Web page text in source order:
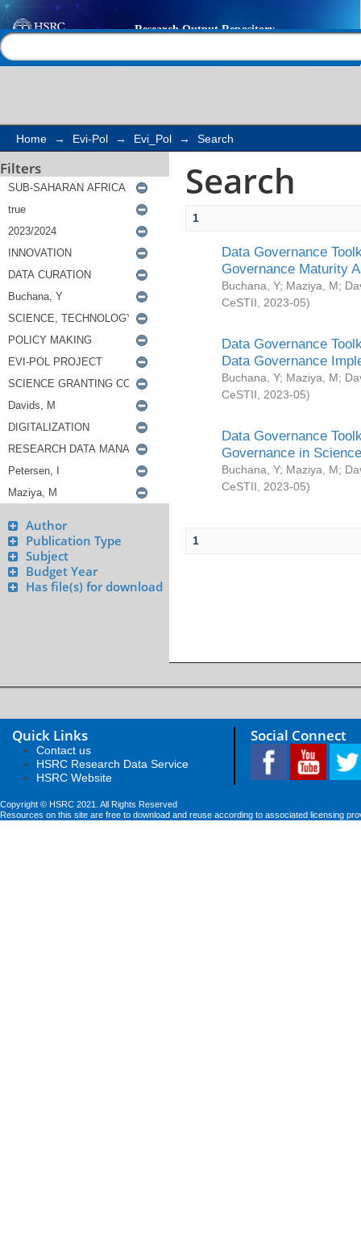
Search
Home → Evi-Pol → Evi_Pol → Search
Filters
Author
Publication Type
Subject
Budget Year
Has file(s) for download
Search
1
Data Governance
Governance Maturity
Buchana, Y; Maziya, M;
CeSTII
2023-05)
Data Governance
Data Governance
Buchana, Y; Maziya, M;
CeSTII
2023-05)
Data Governance
Governance in
Buchana, Y; Maziya, M;
CeSTII
2023-05)
1
Quick Links
Contact us
HSRC Research Data Service
HSRC Website
Social Connect
Copyright © HSRC 2021. All Rights Reserved
Resources on this site are free to download and reuse according to associated licensing